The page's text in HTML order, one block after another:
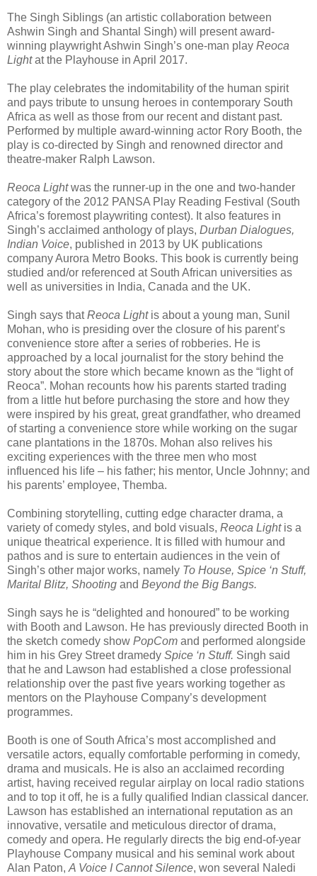
The Singh Siblings (an artistic collaboration between
Ashwin Singh and Shantal Singh) will present award-
winning playwright Ashwin Singh’s one-man play Reoca
Lightat the Playhouse in April 2017.
The play celebrates the indomitability of the human spirit
and pays tribute to unsung heroes in contemporary South
Africa as well as those from our recent and distant past.
Performed by multiple award-winning actor Rory Booth, the
play is co-directed by Singh and renowned director and
theatre-maker Ralph Lawson.
Reoca Lightwas the runner-up in the one and two-hander
category of the 2012 PANSA Play Reading Festival (South
Africa’s foremost playwriting contest). It also features in
Singh’s acclaimed anthology of plays, Durban Dialogues,
Indian Voice, published in 2013 by UK publications
company Aurora Metro Books. This book is currently being
studied and/or referenced at South African universities as
well as universities in India, Canada and the UK.
Singh says thatReoca Lightis about a young man, Sunil
Mohan, who is presiding over the closure of his parent’s
convenience store after a series of robberies. He is
approached by a local journalist for the story behind the
story about the store which became known as the “light of
Reoca”. Mohan recounts how his parents started trading
from a little hut before purchasing the store and how they
were inspired by his great, great grandfather, who dreamed
of starting a convenience store while working on the sugar
cane plantations in the 1870s. Mohan also relives his
exciting experiences with the three men who most
influenced his life – his father; his mentor, Uncle Johnny; and
his parents’ employee, Themba.
Combining storytelling, cutting edge character drama, a
variety of comedy styles, and bold visuals, Reoca Lightis a
unique theatrical experience. It is filled with humour and
pathos and is sure to entertain audiences in the vein of
Singh’s other major works, namely To House, Spice ‘n Stuff,
Marital Blitz, Shooting and Beyond the Big Bangs.
Singh says he is “delighted and honoured” to be working
with Booth and Lawson. He has previously directed Booth in
the sketch comedy show PopCom and performed alongside
him in his Grey Street dramedy Spice ‘n Stuff. Singh said
that he and Lawson had established a close professional
relationship over the past five years working together as
mentors on the Playhouse Company’s development
programmes.
Booth is one of South Africa’s most accomplished and
versatile actors, equally comfortable performing in comedy,
drama and musicals. He is also an acclaimed recording
artist, having received regular airplay on local radio stations
and to top it off, he is a fully qualified Indian classical dancer.
Lawson has established an international reputation as an
innovative, versatile and meticulous director of drama,
comedy and opera. He regularly directs the big end-of-year
Playhouse Company musical and his seminal work about
Alan Paton, A Voice I Cannot Silence, won several Naledi